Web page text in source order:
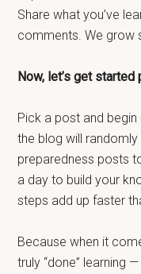
Share what you’ve
comments. We grow
Now, let’s get started
Pick a post and
the blog will
preparedness posts
a day to build your
steps add up faster
Because when it
truly “done” learning